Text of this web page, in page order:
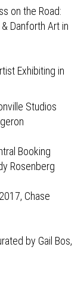
on the Road:
Danforth Art in
Exhibiting in
Studios
Booking
Rosenberg
Chase
by Gail Bos,